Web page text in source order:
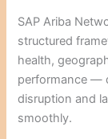
SAP Ariba
structured
health,
performance —
disruption and
smoothly.